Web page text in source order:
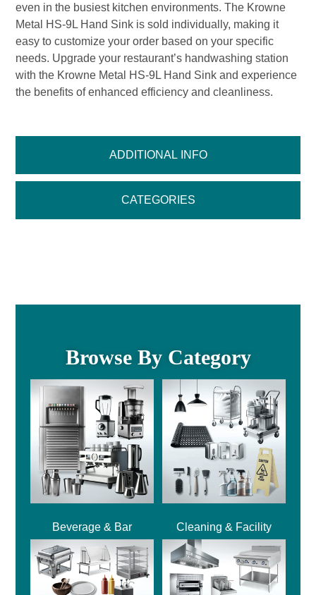
ADDITIONAL INFO
CATEGORIES
even in the busiest kitchen environments. The Krowne
Metal HS-9L Hand Sink is sold individually, making it
easy to customize your order based on your specific
needs. Upgrade your restaurant’s handwashing station
with the Krowne Metal HS-9L Hand Sink and experience
the benefits of enhanced efficiency and cleanliness.
Browse By Category
Beverage & Bar Cleaning & Facility